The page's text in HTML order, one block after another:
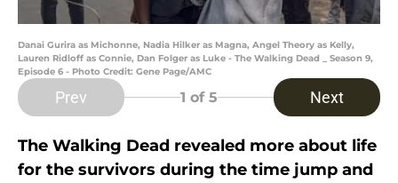
Danai Gurira as Michonne, Nadia Hilker as Magna, Angel Theory as Kelly,
Lauren Ridloff as Connie, Dan Folger as Luke - The Walking Dead _ Season 9,
Episode 6 - Photo Credit: Gene Page/AMC
Prev 1 of 5 Next
The Walking Dead revealed more about life
for the survivors during the time jump and